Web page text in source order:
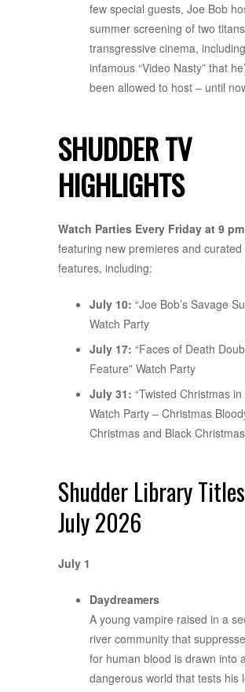
few special guests, Joe Bob
summer screening of two
transgressive cinema,
infamous “Video Nasty” that
been allowed to host – until
SHUDDER TV
HIGHLIGHTS
Watch Parties Every Friday at 9
featuring new premieres and curated
features, including:
July 10: “Joe Bob’s Savage
Watch Party
July 17: “Faces of Death
Feature” Watch Party
July 31: “Twisted Christmas in
Watch Party – Christmas
Christmas and Black Christmas
Shudder Library
July 2026
July 1
Daydreamers
A young vampire raised in a
river community that
for human blood is drawn into
dangerous world that tests his